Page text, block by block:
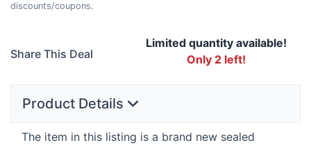
discounts/coupons.
Share This Deal
Limited quantity available!
Only 2 left!
Product Details
The item in this listing is a brand new sealed